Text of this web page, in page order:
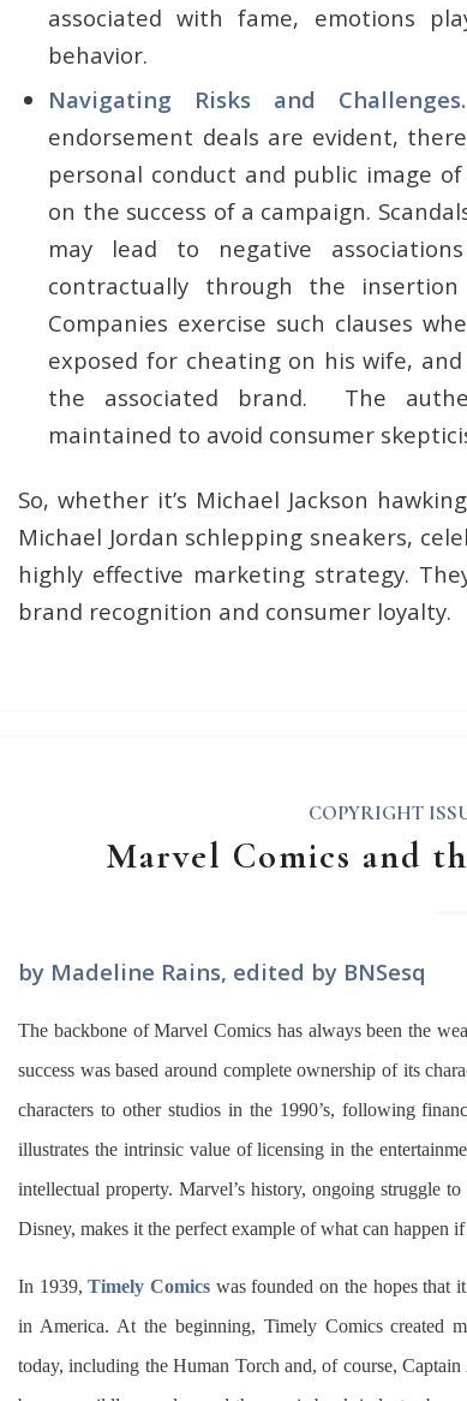
associated with fame, emotions
behavior.
Navigating Risks and
endorsement deals are evident,
personal conduct and public image
on the success of a campaign.
may lead to negative
contractually through the
Companies exercise such clauses
exposed for cheating on his wife,
the associated brand. The
maintained to avoid consumer
So, whether it’s Michael Jackson
Michael Jordan schlepping sneakers,
highly effective marketing strategy.
brand recognition and consumer loyalty.
COPYRIGHT
Marvel Comics and
by Madeline Rains, edited by BNSesq
The backbone of Marvel Comics has always been the
success was based around complete ownership of its
characters to other studios in the 1990’s, following
illustrates the intrinsic value of licensing in the
intellectual property. Marvel’s history, ongoing struggle
Disney, makes it the perfect example of what can happen
In 1939,Timely Comics was founded on the hopes that
in America. At the beginning, Timely Comics created
today, including the Human Torch and, of course,